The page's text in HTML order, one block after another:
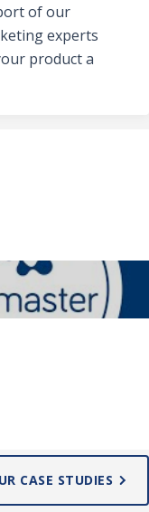
of our
experts
product a
CASE STUDIES